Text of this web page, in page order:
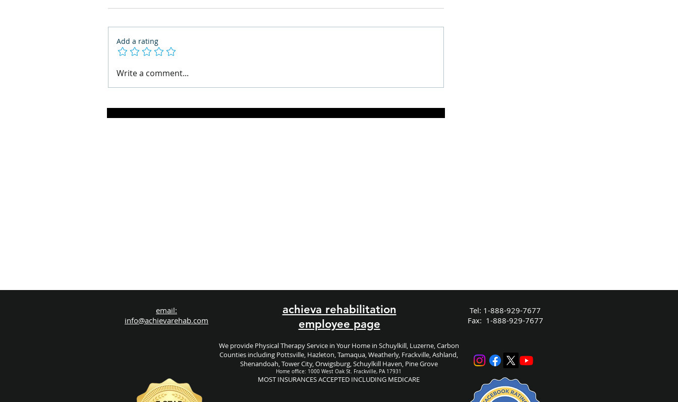
Add a rating
Write a comment...
email:
info@achievarehab.com
achieva rehabilitation
employee page
Tel: 1-888-929-7677
Fax: 1-888-929-7677
We provide Physical Therapy Service in Your Home in Schuylkill, Luzerne, Carbon
Counties including Pottsville, Hazleton, Tamaqua, Weatherly, Frackville, Ashland,
Shenandoah, Tower City, Orwigsburg, Schuylkill Haven, Pine Grove
Home office: 1000 West Oak St. Frackville, PA 17931
MOST INSURANCES ACCEPTED INCLUDING MEDICARE